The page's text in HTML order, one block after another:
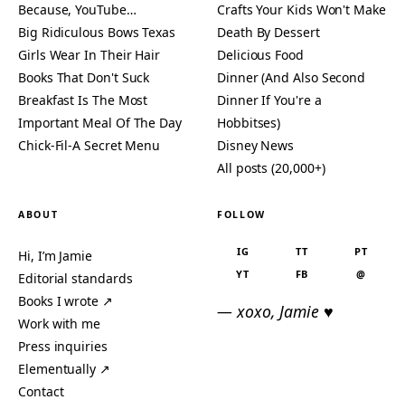
Because, YouTube…
Big Ridiculous Bows Texas
Girls Wear In Their Hair
Books That Don't Suck
Breakfast Is The Most
Important Meal Of The Day
Chick-Fil-A Secret Menu
Crafts Your Kids Won't Make
Death By Dessert
Delicious Food
Dinner (And Also Second
Dinner If You're a
Hobbitses)
Disney News
All posts (20,000+)
ABOUT
Hi, I’m Jamie
Editorial standards
Books I wrote ↗
Work with me
Press inquiries
Elementually ↗
Contact
FOLLOW
IG TT
PT
YT
FB @
— xoxo, Jamie ♥